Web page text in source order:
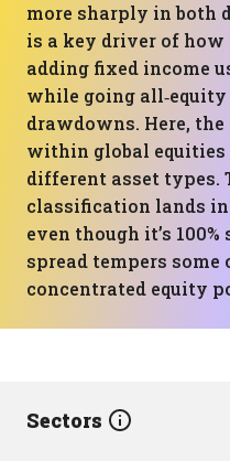
more sharply in both
is a key driver of how
adding fixed income
while going
drawdowns. Here,
within global equities
different asset types.
classification lands
even though it’s
spread tempers
concentrated equity
Sectors